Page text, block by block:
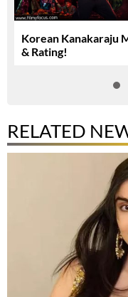
Korean Kanakaraju
& Rating!
RELATED